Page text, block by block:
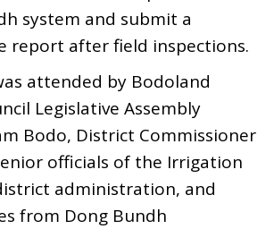
system and submit a
report after field inspections.
attended by Bodoland
Legislative Assembly
Bodo, District Commissioner
officials of the Irrigation
administration, and
from Dong Bundh